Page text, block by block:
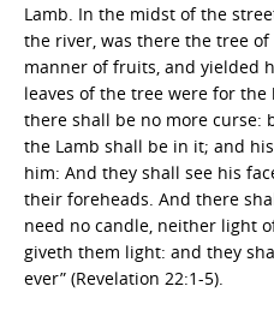
Lamb. In the midst of the
the river, was there the tree
manner of fruits, and yielded
leaves of the tree were for
there shall be no more curse:
the Lamb shall be in it; and
him: And they shall see his
their foreheads. And there
need no candle, neither light
giveth them light: and they
ever” (Revelation 22:1-5).